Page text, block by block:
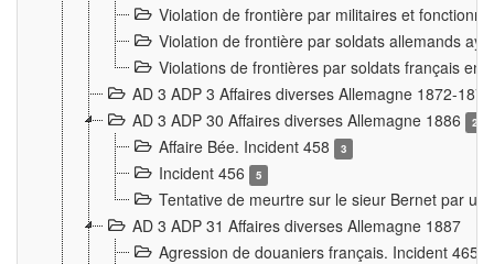
Violation de frontière par militaires et
Violation de frontière par soldats allemands
Violations de frontières par soldats français en
AD 3 ADP 3 Affaires diverses Allemagne 1872-1874
AD 3 ADP 30 Affaires diverses Allemagne 1886
2
Affaire Bée. Incident 458 3
Incident 456 5
Tentative de meurtre sur le sieur Bernet par
AD 3 ADP 31 Affaires diverses Allemagne 1887
Agression de douaniers français. Incident 465